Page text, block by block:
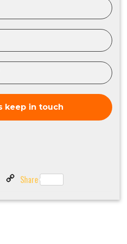
Messenger
Copy
Share